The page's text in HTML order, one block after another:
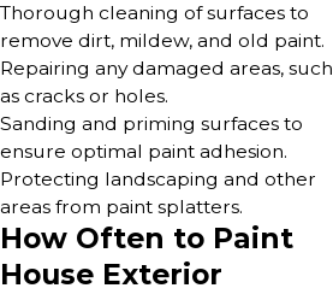
Thorough cleaning of surfaces to
remove dirt, mildew, and old paint.
Repairing any damaged areas, such
as cracks or holes.
Sanding and priming surfaces to
ensure optimal paint adhesion.
Protecting landscaping and other
areas from paint splatters.
How Often to Paint
House Exterior